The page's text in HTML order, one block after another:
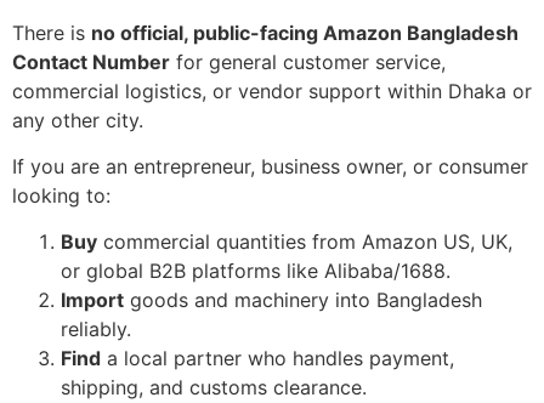
There is no official, public-facing Amazon Bangladesh
Contact Number for general customer service,
commercial logistics, or vendor support within Dhaka or
any other city.
If you are an entrepreneur, business owner, or consumer
looking to:
Buy commercial quantities from Amazon US, UK,
or global B2B platforms like Alibaba/1688.
Import goods and machinery into Bangladesh
reliably.
Find a local partner who handles payment,
shipping, and customs clearance.